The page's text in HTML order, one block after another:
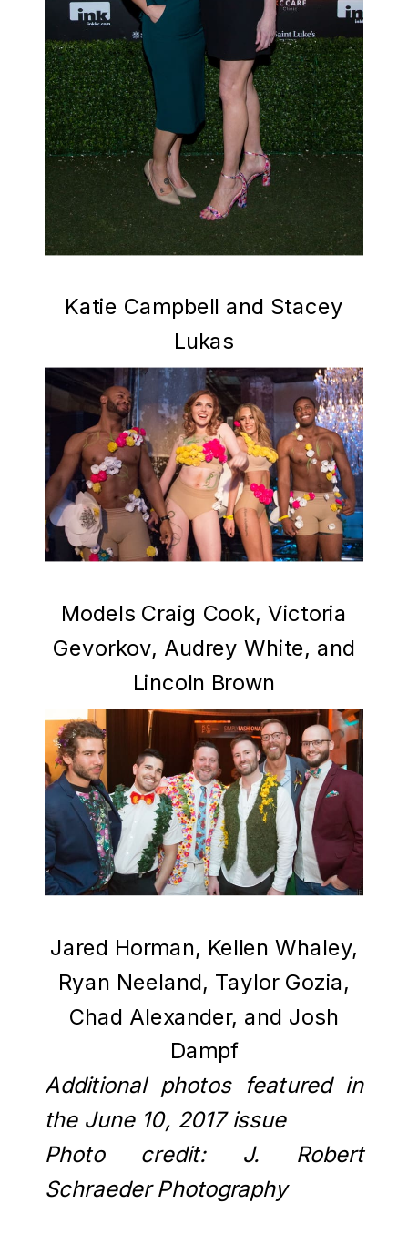
Katie Campbell and Stacey
Lukas
Models Craig Cook, Victoria
Gevorkov, Audrey White, and
Lincoln Brown
Jared Horman, Kellen Whaley,
Ryan Neeland, Taylor Gozia,
Chad Alexander, and Josh
Dampf
Additional photos featured in
the June 10, 2017 issue
Photo credit: J. Robert
Schraeder Photography